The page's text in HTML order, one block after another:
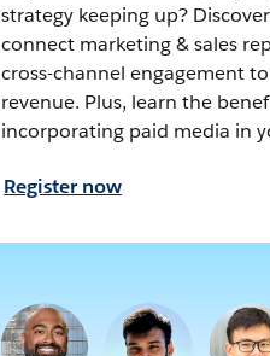
strategy keeping up?
connect marketing & sales
cross-channel engagement
revenue. Plus, learn the
incorporating paid media in
Register now